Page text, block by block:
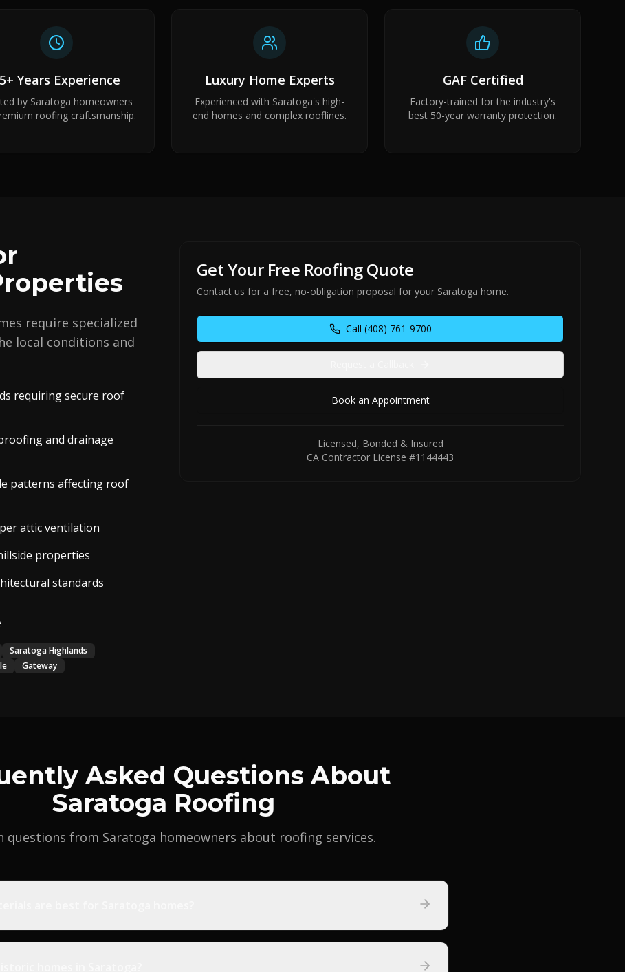
Years Experience
by Saratoga homeowners
roofing craftsmanship.
Luxury Home Experts
Experienced with Saratoga's high-
end homes and complex rooflines.
GAF Certified
Factory-trained for the industry's
best 50-year warranty protection.
require specialized
local conditions and
requiring secure roof
and drainage
patterns affecting roof
attic ventilation
properties
standards
Saratoga Highlands
Gateway
Get Your Free Roofing Quote
Contact us for a free, no-obligation proposal for your Saratoga home.
Call (408) 761-9700
Book an Appointment
Licensed, Bonded & Insured
CA Contractor License #1144443
Asked Questions About
Saratoga Roofing
questions from Saratoga homeowners about roofing services.